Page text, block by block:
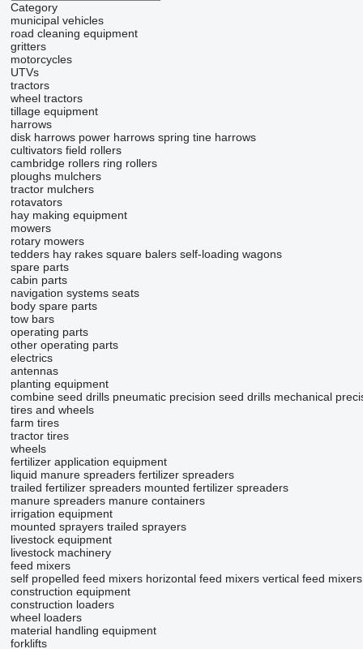
Category
municipal vehicles
road cleaning equipment
gritters
motorcycles
UTVs
tractors
wheel tractors
tillage equipment
harrows
disk harrows power harrows spring tine harrows
cultivators field rollers
cambridge rollers ring rollers
ploughs mulchers
tractor mulchers
rotavators
hay making equipment
mowers
rotary mowers
tedders hay rakes square balers self-loading wagons
spare parts
cabin parts
navigation systems seats
body spare parts
tow bars
operating parts
other operating parts
electrics
antennas
planting equipment
combine seed drills pneumatic precision seed drills mechanical
tires and wheels
farm tires
tractor tires
wheels
fertilizer application equipment
liquid manure spreaders fertilizer spreaders
trailed fertilizer spreaders mounted fertilizer spreaders
manure spreaders manure containers
irrigation equipment
mounted sprayers trailed sprayers
livestock equipment
livestock machinery
feed mixers
self propelled feed mixers horizontal feed mixers vertical feed mixers
construction equipment
construction loaders
wheel loaders
material handling equipment
forklifts